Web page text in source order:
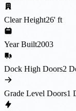
Clear Height26' ft
Year Built2003
Dock High Doors2
Grade Level Doors1